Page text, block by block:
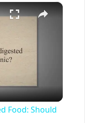
×
Food: Should